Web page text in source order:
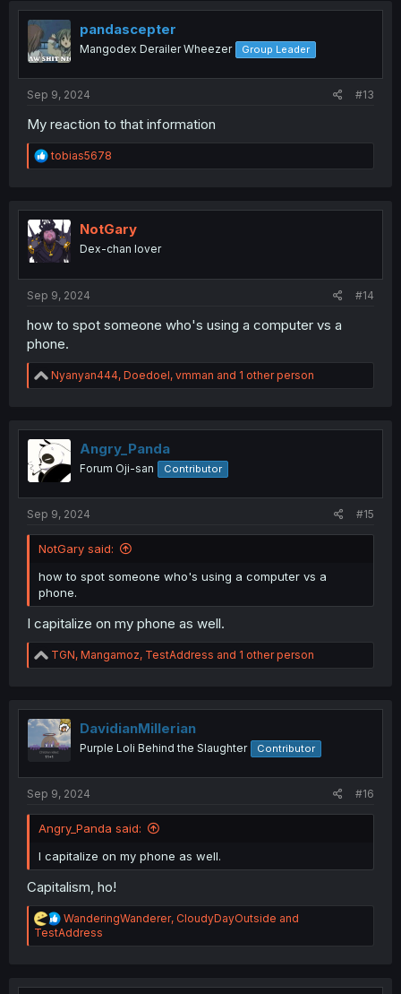
t
o
n
pandascepter
Mangodex Derailer Wheezer Group Leader
Sep 9, 2024 #13
My reaction to that information
R
e
t
i
o
n
tobias5678
NotGary
Dex-chan lover
Sep 9, 2024 #14
how to spot someone who's using a computer vs a
phone.
R
e
t
i
o
n
Nyanyan444, Doedoel, vmman and 1 other person
Angry_Panda
Forum Oji-san Contributor
Sep 9, 2024 #15
NotGary said:
how to spot someone who's using a computer vs a
phone.
I capitalize on my phone as well.
R
e
t
i
o
n
TGN, Mangamoz, TestAddress and 1 other person
DavidianMillerian
Purple Loli Behind the Slaughter Contributor
Sep 9, 2024 #16
Angry_Panda said:
I capitalize on my phone as well.
Capitalism, ho!
R
e
a
i
WanderingWanderer, CloudyDayOutside and
TestAddress